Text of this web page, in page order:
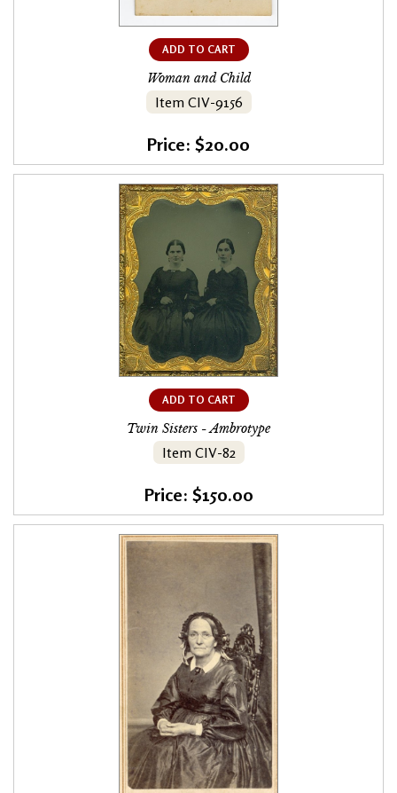
ADD TO CART
Woman and Child
Item CIV-9156
Price: $20.00
ADD TO CART
Twin Sisters - Ambrotype
Item CIV-82
Price: $150.00